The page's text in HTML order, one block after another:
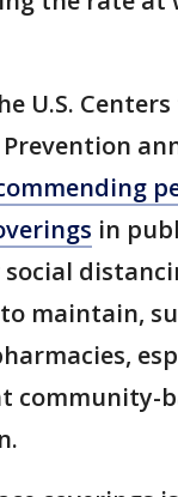
U.S.
in
maintain,
community-